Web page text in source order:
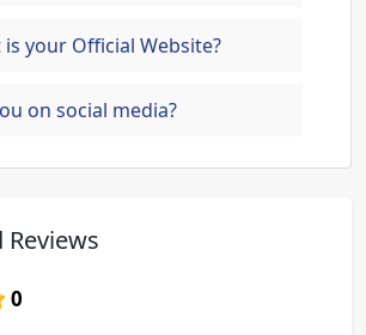
is your Official Website?
on social media?
Reviews
0